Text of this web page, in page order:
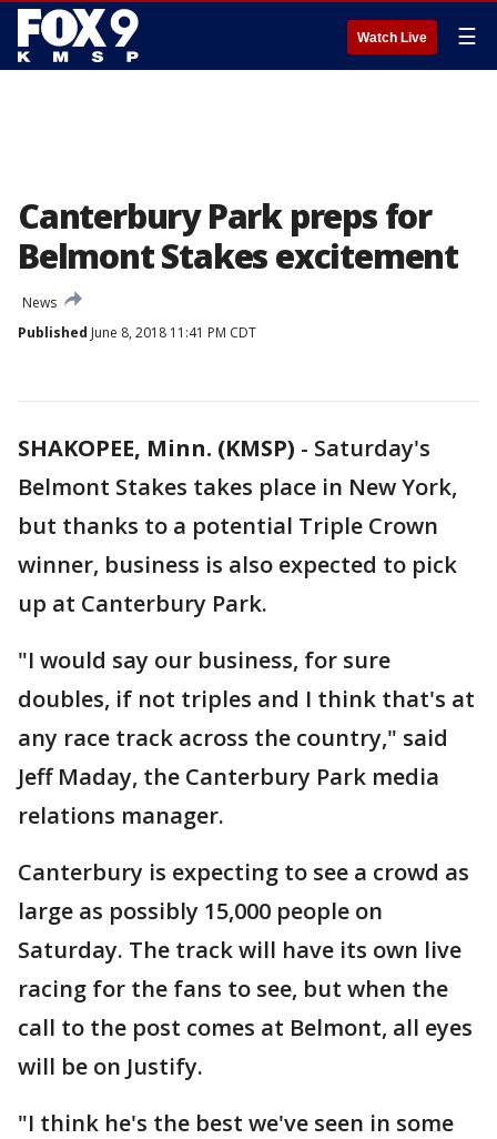
Watch Live ☰
Canterbury Park preps for
Belmont Stakes excitement
News
Published June 8, 2018 11:41 PM CDT
SHAKOPEE, Minn. (KMSP) - Saturday's
Belmont Stakes takes place in New York,
but thanks to a potential Triple Crown
winner, business is also expected to pick
up at Canterbury Park.
"I would say our business, for sure
doubles, if not triples and I think that's at
any race track across the country," said
Jeff Maday, the Canterbury Park media
relations manager.
Canterbury is expecting to see a crowd as
large as possibly 15,000 people on
Saturday. The track will have its own live
racing for the fans to see, but when the
call to the post comes at Belmont, all eyes
will be on Justify.
"I think he's the best we've seen in some